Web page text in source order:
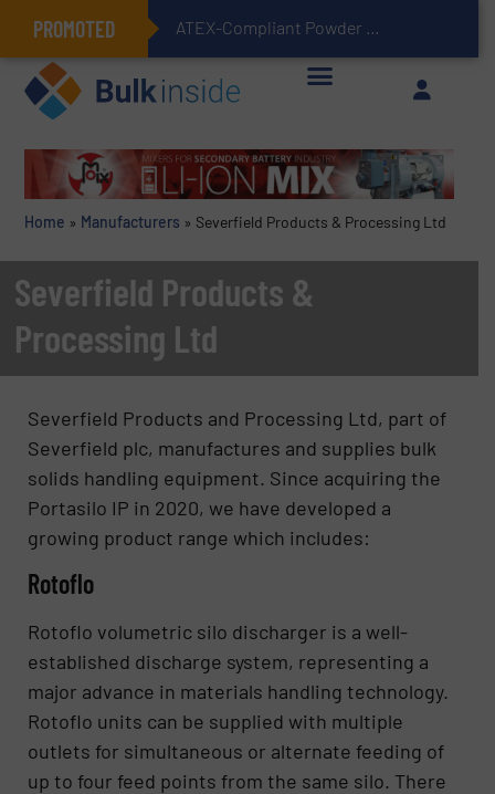
PROMOTED ATEX-Compliant Powder Bagging with Air Packers
Home » Manufacturers » Severfield Products & Processing Ltd
Severfield Products &
Processing Ltd
Severfield Products and Processing Ltd, part of
Severfield plc, manufactures and supplies bulk
solids handling equipment. Since acquiring the
Portasilo IP in 2020, we have developed a
growing product range which includes:
Rotoflo
Rotoflo volumetric silo discharger is a well-
established discharge system, representing a
major advance in materials handling technology.
Rotoflo units can be supplied with multiple
outlets for simultaneous or alternate feeding of
up to four feed points from the same silo. There